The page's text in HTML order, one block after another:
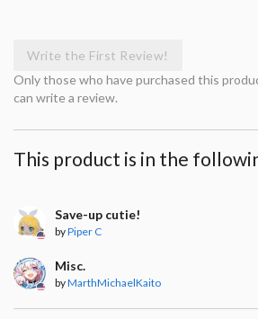
Write the First Review!
Only those who have purchased this
can write a review.
This product is in the
Save-up cutie!
byPiper C
Misc.
byMarthMichaelKaito